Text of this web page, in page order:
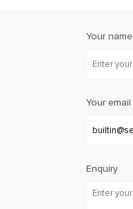
Your name
Your email
Enquiry